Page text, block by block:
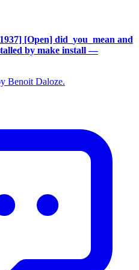
[Open] did_you_mean and
by make install —
Benoit Daloze.